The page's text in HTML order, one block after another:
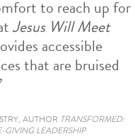
to reach up for
Jesus Will Meet
accessible
that are bruised
AUTHOR TRANSFORMED:
GIVING LEADERSHIP